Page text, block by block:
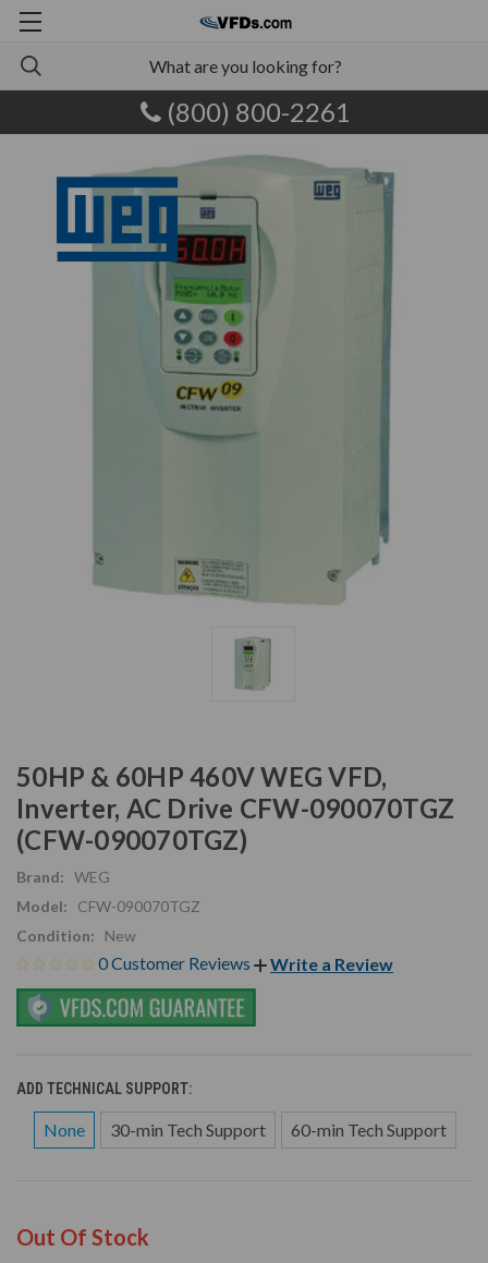
(800) 800-2261
50HP & 60HP 460V WEG VFD,
Inverter, AC Drive CFW-090070TGZ
(CFW-090070TGZ)
Brand: WEG
Model:
CFW-090070TGZ
Condition:
New
0 Customer Reviews Write a Review
ADD TECHNICAL SUPPORT:
None 30-min Tech Support 60-min Tech Support
Out Of Stock